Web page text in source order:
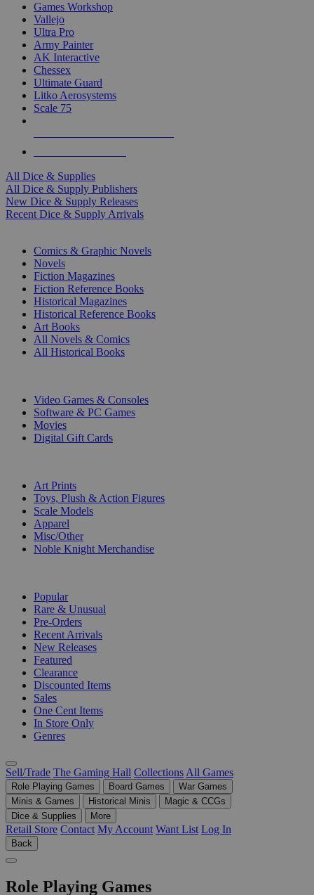
Games Workshop
Vallejo
Ultra Pro
Army Painter
AK Interactive
Chessex
Ultimate Guard
Litko Aerosystems
Scale 75
All Dice & Supplies
All Dice & Supply Publishers
New Dice & Supply Releases
Recent Dice & Supply Arrivals
Comics & Graphic Novels
Novels
Fiction Magazines
Fiction Reference Books
Historical Magazines
Historical Reference Books
Art Books
All Novels & Comics
All Historical Books
Video Games & Consoles
Software & PC Games
Movies
Digital Gift Cards
Art Prints
Toys, Plush & Action Figures
Scale Models
Apparel
Misc/Other
Noble Knight Merchandise
Popular
Rare & Unusual
Pre-Orders
Recent Arrivals
New Releases
Featured
Clearance
Discounted Items
Sales
One Cent Items
In Store Only
Genres
Sell/Trade The Gaming Hall Collections All Games
Role Playing Games Board Games
War Games
Minis & Games
Historical Minis
Magic & CCGs
Dice & Supplies
More
Retail Store Contact My Account Want List Log In
Back
Role Playing Games